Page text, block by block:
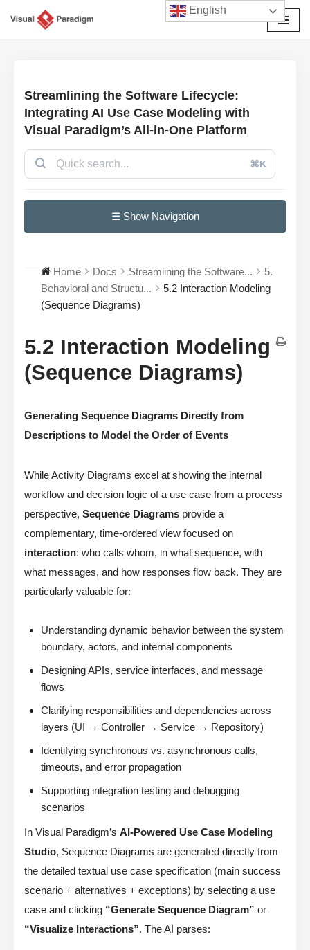
Streamlining the Software Lifecycle:
Integrating AI Use Case Modeling with
Visual Paradigm’s All-in-One Platform
⌘K
☰ Show Navigation
Home Docs Streamlining the Software...
5.
Behavioral and Structu...
5.2 Interaction Modeling
(Sequence Diagrams)
5.2 Interaction Modeling
(Sequence Diagrams)
Generating Sequence Diagrams Directly from
Descriptions to Model the Order of Events
While Activity Diagrams excel at showing the internal
workflow and decision logic of a use case from a process
perspective, Sequence Diagrams provide a
complementary, time-ordered view focused on
interaction: who calls whom, in what sequence, with
what messages, and how responses flow back. They are
particularly valuable for:
Understanding dynamic behavior between the system
boundary, actors, and internal components
Designing APIs, service interfaces, and message
flows
Clarifying responsibilities and dependencies across
layers (UI → Controller → Service → Repository)
Identifying synchronous vs. asynchronous calls,
timeouts, and error propagation
Supporting integration testing and debugging
scenarios
In Visual Paradigm’s AI-Powered Use Case Modeling
Studio, Sequence Diagrams are generated directly from
the detailed textual use case specification (main success
scenario + alternatives + exceptions) by selecting a use
case and clicking “Generate Sequence Diagram” or
“Visualize Interactions”. The AI parses:
English